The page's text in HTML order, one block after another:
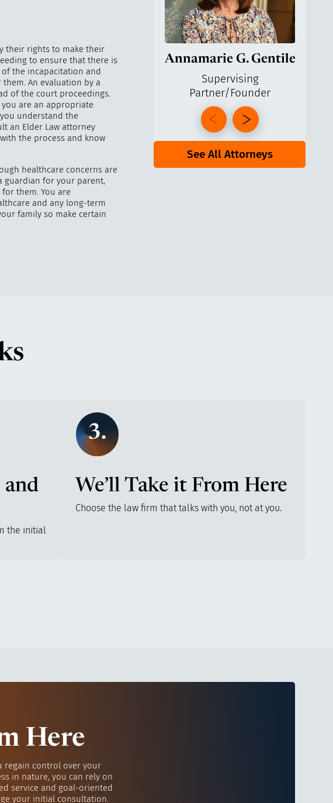
their rights to make their
to ensure that there is
the incapacitation and
An evaluation by a
of the court proceedings.
are an appropriate
understand the
an Elder Law attorney
the process and know
healthcare concerns are
guardian for your parent,
them. You are
and any long-term
family so make certain
Annamarie G. Gentile
Supervising
Partner/Founder
See All Attorneys
and
the initial
3.
We’ll Take it From Here
Choose the law firm that talks with you, not at you.
Here
regain control over your
in nature, you can rely on
service and goal-oriented
your initial consultation.